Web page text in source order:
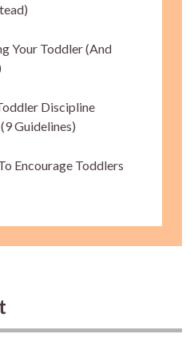
Your Toddler (And
Discipline
Guidelines)
Encourage Toddlers